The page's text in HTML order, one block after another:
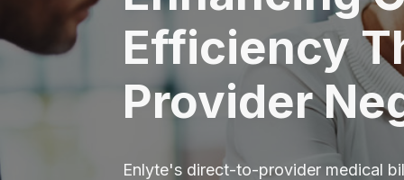
Efficiency
Provider
Enlyte's direct-to-provider medical